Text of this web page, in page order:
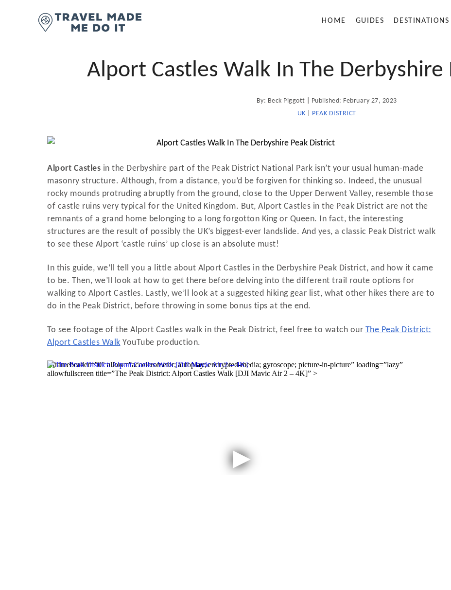
HOME GUIDES DESTINATIONS
Alport Castles Walk In The Derbyshire
By: A
u
Beck Piggott
P
o
t
o
Published: February 27, 2023
UK
PEAK DISTRICT
Alport Castles in the Derbyshire part of the Peak District National Park isn’t your usual human-made
masonry structure. Although, from a distance, you’d be forgiven for thinking so. Indeed, the unusual
rocky mounds protruding abruptly from the ground, close to the Upper Derwent Valley, resemble those
of castle ruins very typical for the United Kingdom. But, Alport Castles in the Peak District are not the
remnants of a grand home belonging to a long forgotton King or Queen. In fact, the interesting
structures are the result of possibly the UK’s biggest-ever landslide. And yes, a classic Peak District walk
to see these Alport ‘castle ruins’ up close is an absolute must!
In this guide, we’ll tell you a little about Alport Castles in the Derbyshire Peak District, and how it came
to be. Then, we’ll look at how to get there before delving into the different trail route options for
walking to Alport Castles. Lastly, we’ll look at a suggested hiking gear list, what other hikes there are to
do in the Peak District, before throwing in some bonus tips at the end.
To see footage of the Alport Castles walk in the Peak District, feel free to watch our The Peak District:
Alport Castles Walk YouTube production.